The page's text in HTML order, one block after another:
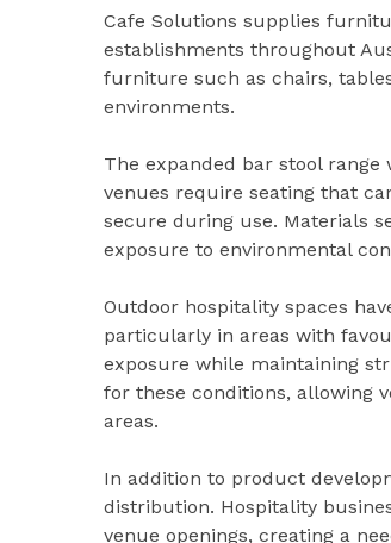
Cafe Solutions supplies
establishments throughout
furniture such as chairs,
environments.
The expanded bar stool
venues require seating that
secure during use. Materials
exposure to environmental
Outdoor hospitality spaces
particularly in areas with
exposure while maintaining
for these conditions, allowing
areas.
In addition to product
distribution. Hospitality
venue openings, creating a